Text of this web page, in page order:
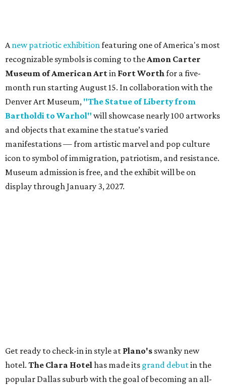
Anew patriotic exhibitionfeaturing one of America's most
recognizable symbols is coming to theAmon Carter
Museum of American Artin Fort Worthfor a five-
month run starting August 15. In collaboration with the
Denver Art Museum, "The Statue of Liberty from
Bartholdi to Warhol" will showcase nearly 100 artworks
and objects that examine the statue’s varied
manifestations — from artistic marvel and pop culture
icon to symbol of immigration, patriotism, and resistance.
Museum admission is free, and the exhibit will be on
display through January 3, 2027.
Get ready to check-in in style at Plano's swanky new
hotel. The Clara Hotelhas made its grand debutin the
popular Dallas suburb with the goal of becoming an all-